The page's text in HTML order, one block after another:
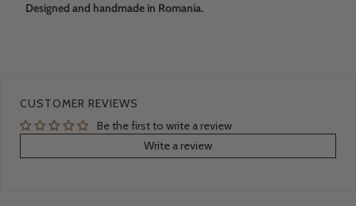
Designed and handmade in Romania.
CUSTOMER REVIEWS
Be the first to write a review
Write a review